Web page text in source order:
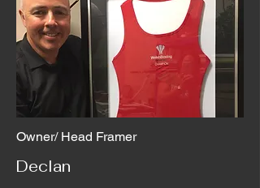
Owner/ Head Framer
Declan